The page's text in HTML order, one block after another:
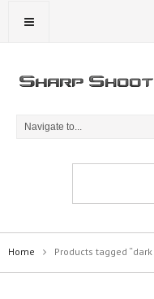
Home Products tagged